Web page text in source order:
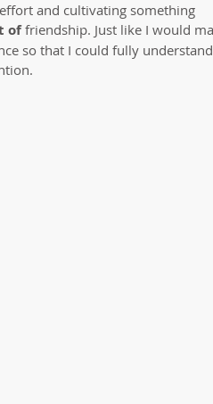
and cultivating something
of friendship. Just like I would
so that I could fully